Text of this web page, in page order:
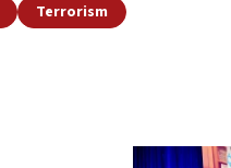
Terrorism